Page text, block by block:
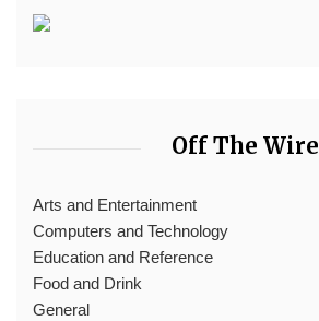
Off The Wire
Arts and Entertainment
Computers and Technology
Education and Reference
Food and Drink
General